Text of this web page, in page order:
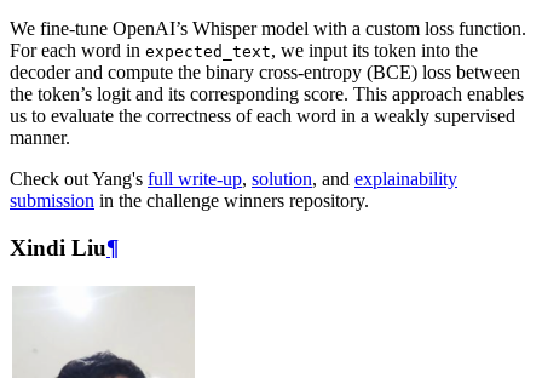
We fine-tune OpenAI’s Whisper model with a custom loss function.
For each word in expected_text, we input its token into the
decoder and compute the binary cross-entropy (BCE) loss between
the token’s logit and its corresponding score. This approach enables
us to evaluate the correctness of each word in a weakly supervised
manner.
Check out Yang's full write-up, solution, and explainability
submission in the challenge winners repository.
Xindi Liu¶